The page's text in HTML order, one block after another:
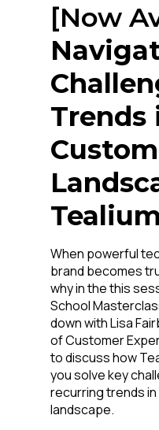
[Now
Trends
When powerful
brand becomes
why in the this
School
down with Lisa
of Customer
to discuss how
you solve key
recurring trends
landscape.